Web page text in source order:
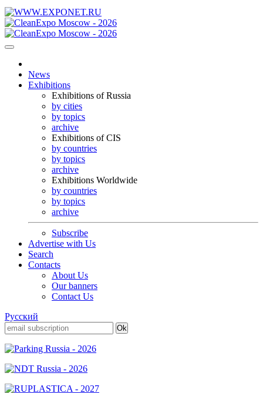
News
Exhibitions
Exhibitions of Russia
by cities
by topics
archive
Exhibitions of CIS
by countries
by topics
archive
Exhibitions Worldwide
by countries
by topics
archive
Subscribe
Advertise with Us
Search
Contacts
About Us
Our banners
Contact Us
Русский